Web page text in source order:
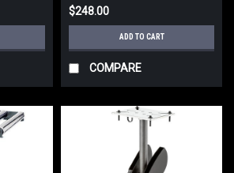
$248.00
ADD TO CART
COMPARE